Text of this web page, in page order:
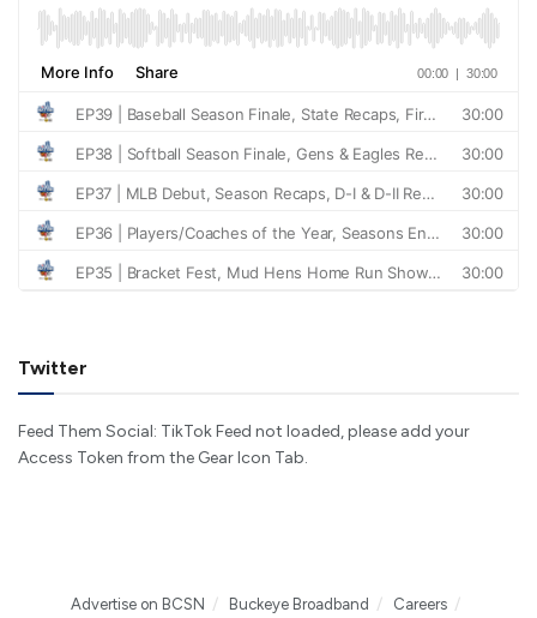
Twitter
Feed Them Social: TikTok Feed not loaded, please add your
Access Token from the Gear Icon Tab.
Advertise on BCSN Buckeye Broadband Careers